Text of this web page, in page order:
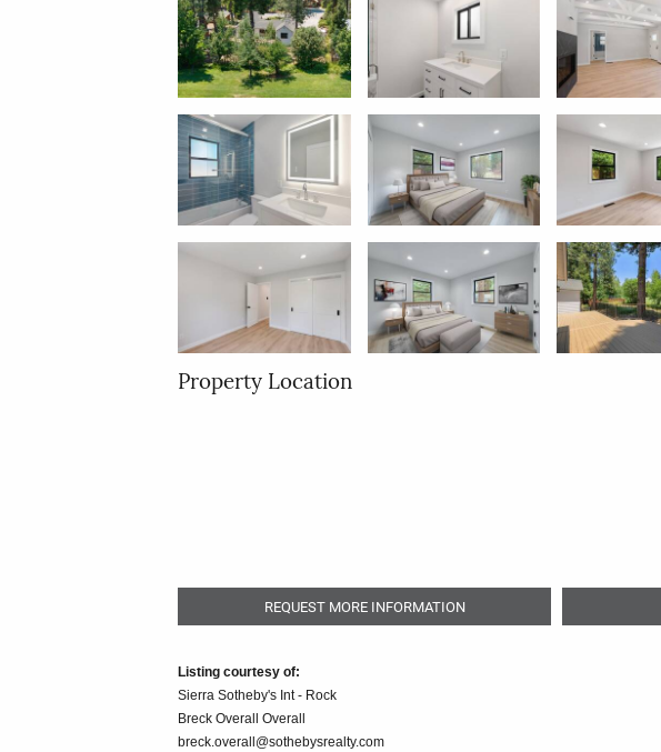
Property Location
REQUEST MORE INFORMATION
Listing courtesy of:
Sierra Sotheby's Int - Rock
Breck Overall Overall
breck.overall@sothebysrealty.com